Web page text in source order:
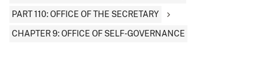
PART 110: OFFICE OF THE SECRETARY
CHAPTER 9: OFFICE OF SELF-GOVERNANCE